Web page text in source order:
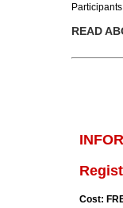
P
READ
Cost: